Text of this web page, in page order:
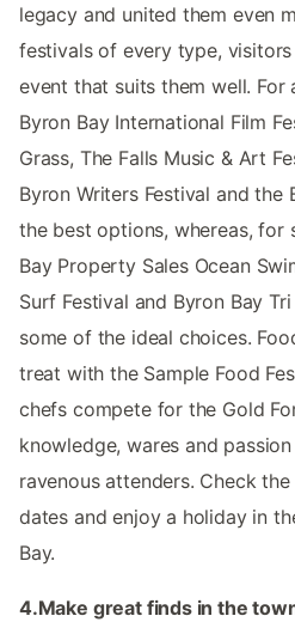
legacy and united them even
festivals of every type,
event that suits them well.
Byron Bay International Film
Grass, The Falls Music & Art
Byron Writers Festival and the
the best options, whereas, for
Bay Property Sales Ocean
Surf Festival and Byron Bay
some of the ideal choices.
treat with the Sample Food
chefs compete for the Gold
knowledge, wares and
ravenous attenders. Check
dates and enjoy a holiday in
Bay.
4.Make great finds in the